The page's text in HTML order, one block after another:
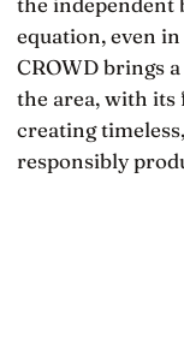
equation, even
CROWD brings
the area, with its
creating
responsibly